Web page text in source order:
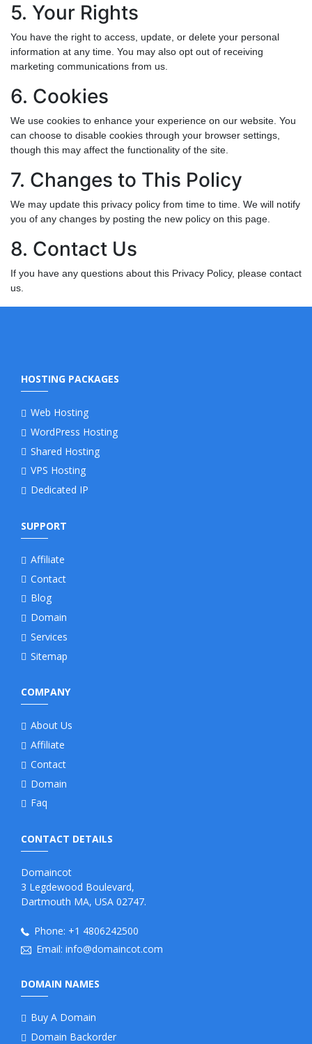
5. Your Rights
You have the right to access, update, or delete your personal
information at any time. You may also opt out of receiving
marketing communications from us.
6. Cookies
We use cookies to enhance your experience on our website. You
can choose to disable cookies through your browser settings,
though this may affect the functionality of the site.
7. Changes to This Policy
We may update this privacy policy from time to time. We will notify
you of any changes by posting the new policy on this page.
8. Contact Us
If you have any questions about this Privacy Policy, please contact
us.
HOSTING PACKAGES
Web Hosting
WordPress Hosting
Shared Hosting
VPS Hosting
Dedicated IP
SUPPORT
Affiliate
Contact
Blog
Domain
Services
Sitemap
COMPANY
About Us
Affiliate
Contact
Domain
Faq
CONTACT DETAILS
Domaincot
3 Legdewood Boulevard,
Dartmouth MA, USA 02747.
Phone: +1 4806242500
Email: info@domaincot.com
DOMAIN NAMES
Buy A Domain
Domain Backorder